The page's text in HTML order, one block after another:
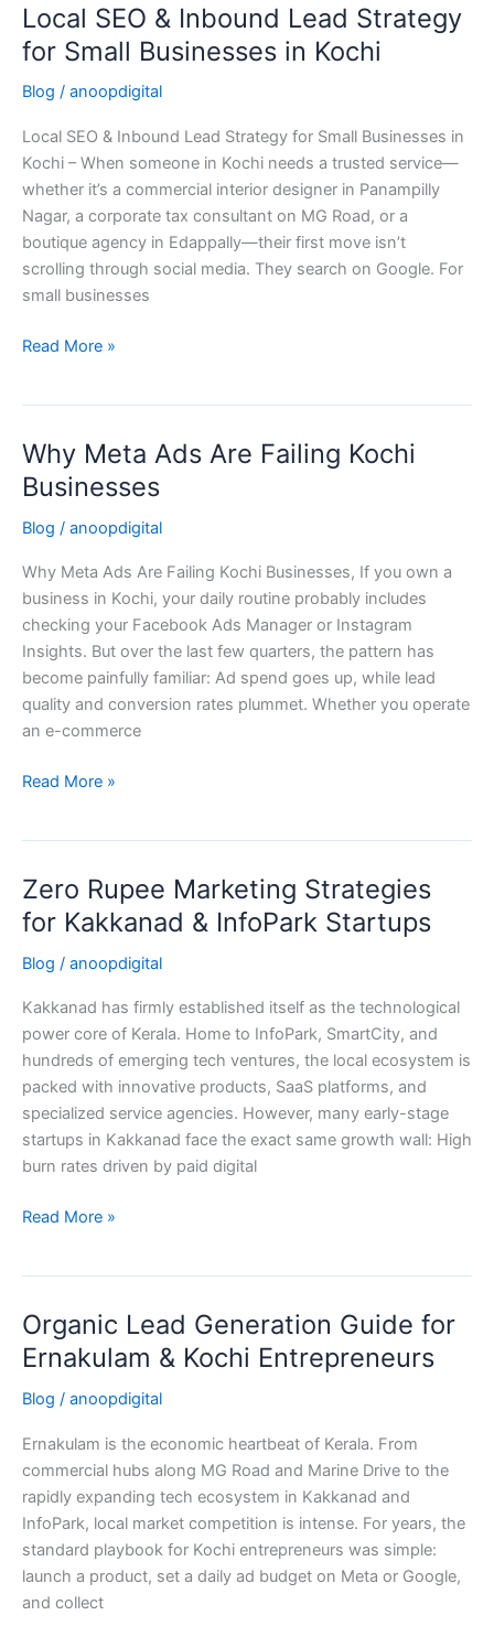
Local SEO & Inbound Lead Strategy
for Small Businesses in Kochi
Blog / anoopdigital
Local SEO & Inbound Lead Strategy for Small Businesses in
Kochi – When someone in Kochi needs a trusted service—
whether it’s a commercial interior designer in Panampilly
Nagar, a corporate tax consultant on MG Road, or a
boutique agency in Edappally—their first move isn’t
scrolling through social media. They search on Google. For
small businesses
Local
SEO
&
Inbound
Strategy
for
Small
Businesses
in
Kochi
Read More »
Why Meta Ads Are Failing Kochi
Businesses
Blog / anoopdigital
Why Meta Ads Are Failing Kochi Businesses, If you own a
business in Kochi, your daily routine probably includes
checking your Facebook Ads Manager or Instagram
Insights. But over the last few quarters, the pattern has
become painfully familiar: Ad spend goes up, while lead
quality and conversion rates plummet. Whether you operate
an e-commerce
Why
Meta
Ads
Are
Kochi
Businesses
Read More »
Zero Rupee Marketing Strategies
for Kakkanad & InfoPark Startups
Blog / anoopdigital
Kakkanad has firmly established itself as the technological
power core of Kerala. Home to InfoPark, SmartCity, and
hundreds of emerging tech ventures, the local ecosystem is
packed with innovative products, SaaS platforms, and
specialized service agencies. However, many early-stage
startups in Kakkanad face the exact same growth wall: High
burn rates driven by paid digital
Zero
Rupee
Marketing
Strategies
Kakkanad
&
InfoPark
Startups
Read More »
Organic Lead Generation Guide for
Ernakulam & Kochi Entrepreneurs
Blog / anoopdigital
Ernakulam is the economic heartbeat of Kerala. From
commercial hubs along MG Road and Marine Drive to the
rapidly expanding tech ecosystem in Kakkanad and
InfoPark, local market competition is intense. For years, the
standard playbook for Kochi entrepreneurs was simple:
launch a product, set a daily ad budget on Meta or Google,
and collect
Organic
Lead
Generation
Guide
Ernakulam
&
Kochi
Entrepreneurs